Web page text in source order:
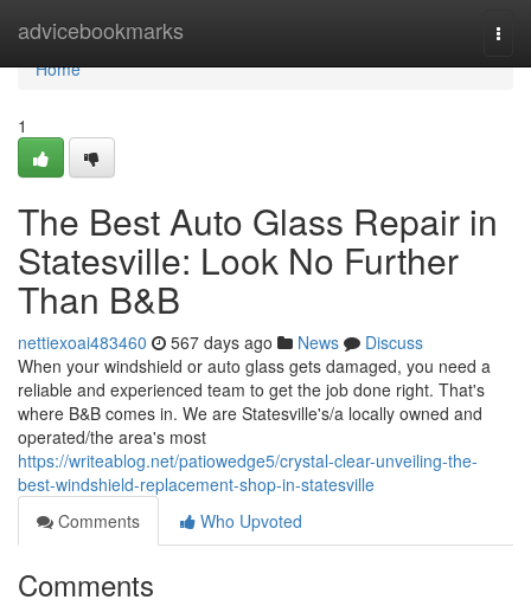
advicebookmarks
Home
Home
1
The Best Auto Glass Repair in
Statesville: Look No Further
Than B&B
nettiexoai483460 567 days ago News
Discuss
When your windshield or auto glass gets damaged, you need a
reliable and experienced team to get the job done right. That's
where B&B comes in. We are Statesville's/a locally owned and
operated/the area's most
https://writeablog.net/patiowedge5/crystal-clear-unveiling-the-
best-windshield-replacement-shop-in-statesville
Comments
Who Upvoted
Comments